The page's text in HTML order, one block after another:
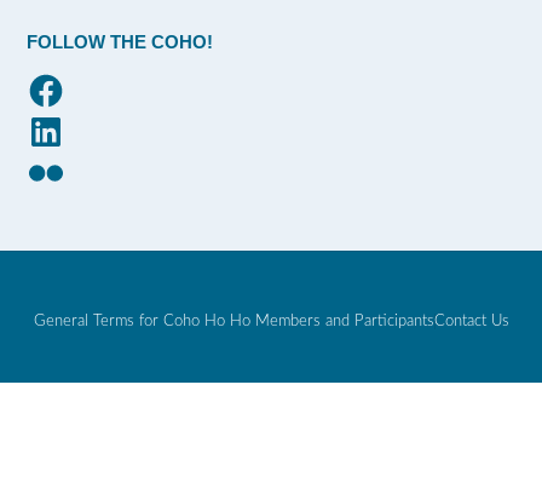
FOLLOW THE COHO!
Facebook
LinkedIn
General Terms for Coho Ho Ho Members and ParticipantsContact Us